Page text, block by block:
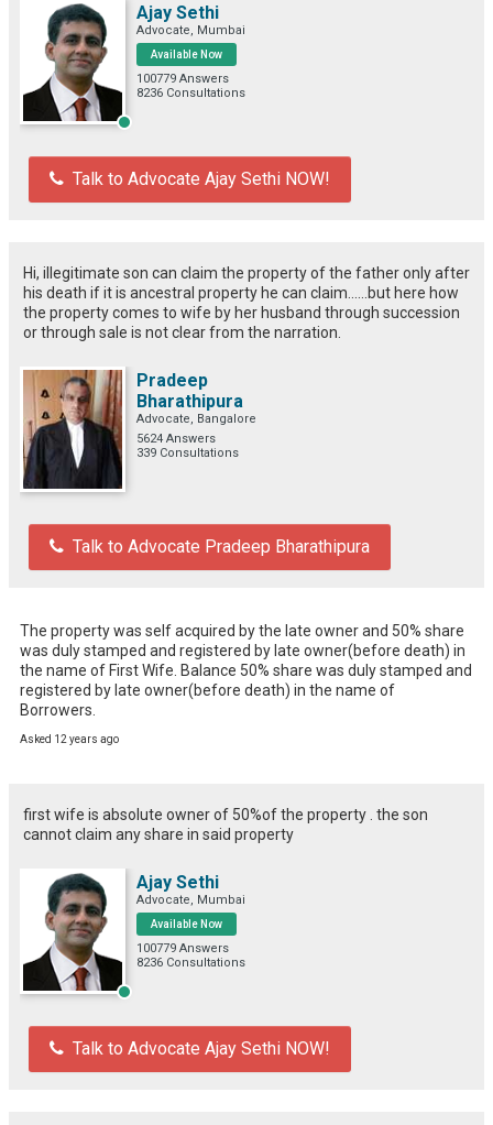
Ajay Sethi
Advocate, Mumbai
Available Now
100779 Answers
8236 Consultations
Talk to Advocate Ajay Sethi NOW!
Hi, illegitimate son can claim the property of the father only after
his death if it is ancestral property he can claim......but here how
the property comes to wife by her husband through succession
or through sale is not clear from the narration.
Pradeep
Bharathipura
Advocate, Bangalore
5624 Answers
339 Consultations
Talk to Advocate Pradeep Bharathipura
The property was self acquired by the late owner and 50% share
was duly stamped and registered by late owner(before death) in
the name of First Wife. Balance 50% share was duly stamped and
registered by late owner(before death) in the name of
Borrowers.
Asked 12 years ago
first wife is absolute owner of 50%of the property . the son
cannot claim any share in said property
Ajay Sethi
Advocate, Mumbai
Available Now
100779 Answers
8236 Consultations
Talk to Advocate Ajay Sethi NOW!